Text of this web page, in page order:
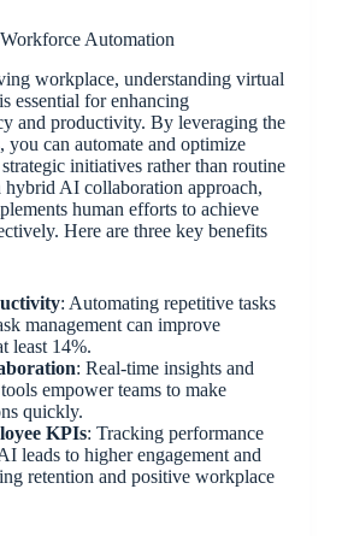
Automation
workplace, understanding virtual
essential for enhancing
and productivity. By leveraging the
you can automate and optimize
initiatives rather than routine
AI collaboration approach,
human efforts to achieve
Here are three key benefits
: Automating repetitive tasks
management can improve
least 14%.
: Real-time insights and
empower teams to make
quickly.
KPIs: Tracking performance
leads to higher engagement and
retention and positive workplace